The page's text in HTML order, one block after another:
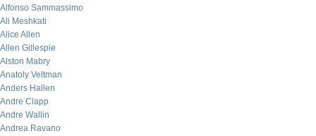
Alfonso Sammassimo
Ali Meshkati
Alice Allen
Allen Gillespie
Alston Mabry
Anatoly Veltman
Anders Hallen
Andre Clapp
Andre Wallin
Andrea Ravano